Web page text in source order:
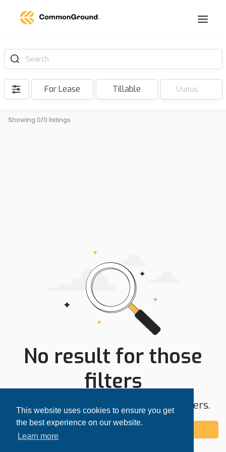
This website uses cookies to ensure you get
the best experience on our website.
Learn more
Search
For Lease Tillable Status
Showing 0/0 listings
No result for those
filters
Try expanding your search area or filters.